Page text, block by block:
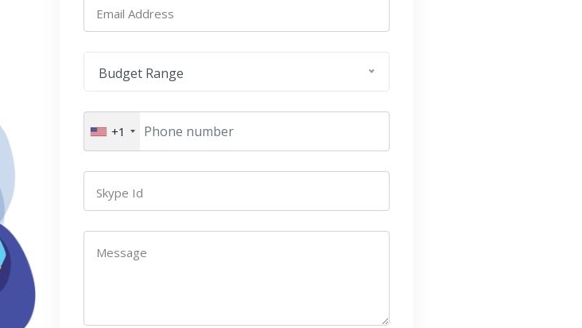
Email Address
Budget Range
+1
Skype Id
Message